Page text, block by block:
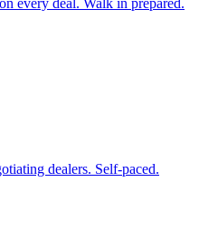
every deal. Walk in prepared.
dealers. Self-paced.